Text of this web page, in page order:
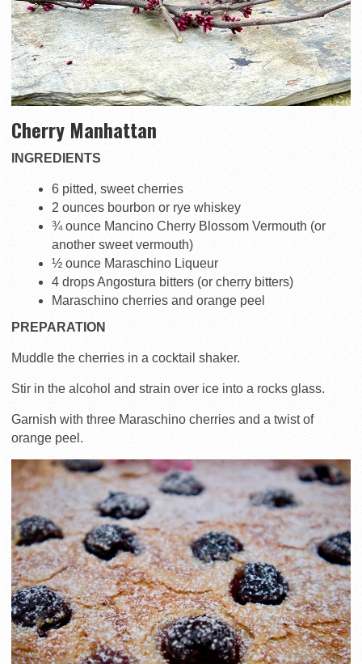
Cherry Manhattan
INGREDIENTS
6 pitted, sweet cherries
2 ounces bourbon or rye whiskey
¾ ounce Mancino Cherry Blossom Vermouth (or
another sweet vermouth)
½ ounce Maraschino Liqueur
4 drops Angostura bitters (or cherry bitters)
Maraschino cherries and orange peel
PREPARATION
Muddle the cherries in a cocktail shaker.
Stir in the alcohol and strain over ice into a rocks glass.
Garnish with three Maraschino cherries and a twist of
orange peel.